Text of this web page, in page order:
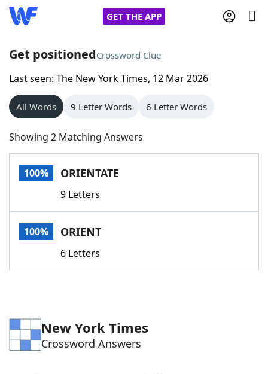
GET THE APP
Home
Words With Friends
NYT Crossplay Cheat
Scrabble
Today's NYT GamesHints & Answers
Word GamesHelpers
Blog
Our Brands
Get positionedCrossword Clue
Last seen: The New York Times, 12 Mar 2026
All Words 9 Letter Words 6 Letter Words
Showing 2 Matching Answers
100% ORIENTATE
9 Letters
100% ORIENT
6 Letters
New York Times
Crossword Answers